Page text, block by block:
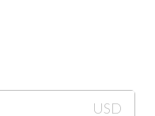
USD